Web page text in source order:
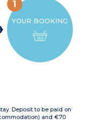
YOUR BOOKING
1
Deposit to be paid on
and €70